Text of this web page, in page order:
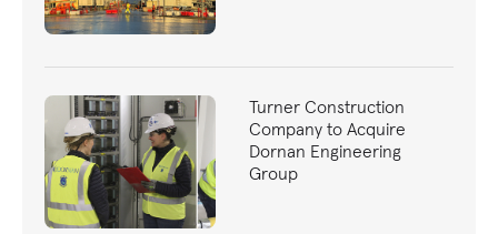
Turner Construction
Company to Acquire
Dornan Engineering
Group